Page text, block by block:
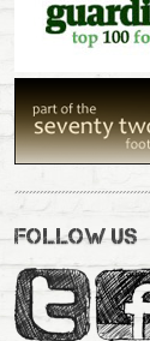
FOLLOW US